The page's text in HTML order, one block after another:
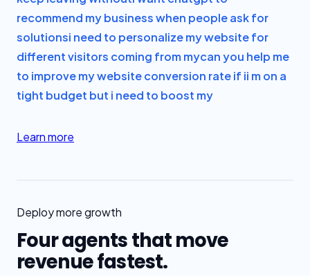
recommend my business when people ask for
solutionsi need to personalize my website for
different visitors coming from mycan you help me
to improve my website conversion rate if ii m on a
tight budget but i need to boost my
Learn more
Deploy more growth
Four agents that move
revenue fastest.